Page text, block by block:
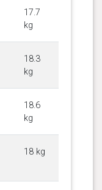
17.7
kg
18.3
kg
18.6
kg
18 kg